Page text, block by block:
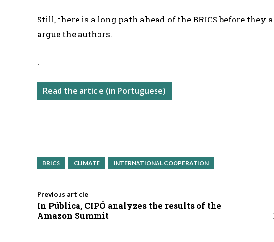
Still, there is a long path ahead of the BRICS before
argue the authors.
.
Read the article (in Portuguese)
BRICS CLIMATE INTERNATIONAL COOPERATION
Previous article
In Pública, CIPÓ analyzes the results of the
Amazon Summit